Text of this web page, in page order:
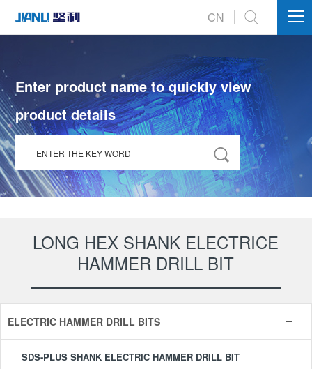
CN
Enter product name to quickly view
product details
LONG HEX SHANK ELECTRICE
HAMMER DRILL BIT
ELECTRIC HAMMER DRILL BITS
SDS-PLUS SHANK ELECTRIC HAMMER DRILL BIT